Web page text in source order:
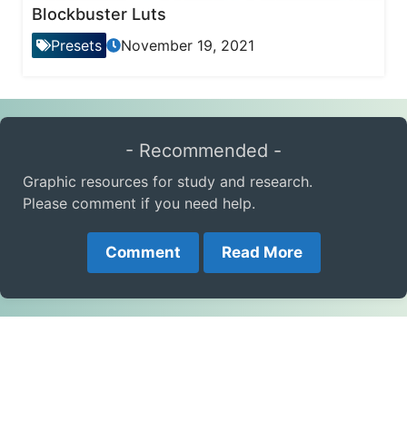
Blockbuster Luts
Presets November 19, 2021
- Recommended -
Graphic resources for study and research.
Please comment if you need help.
Comment Read More